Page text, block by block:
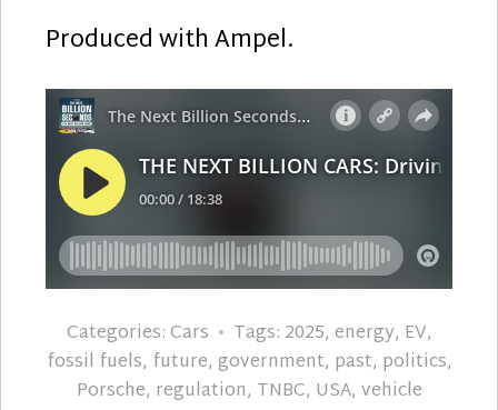
Produced with Ampel.
Categories:Cars Tags: 2025, energy, EV,
fossil fuels, future, government, past, politics,
Porsche, regulation, TNBC, USA, vehicle